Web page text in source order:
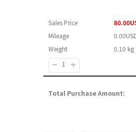
Sales Price
Mileage
Weight
0.10 kg
Quantity :
Total Purchase Amount: